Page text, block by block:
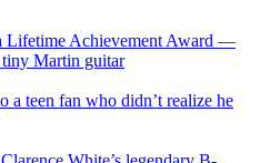
Lifetime Achievement Award —
Martin guitar
a teen fan who didn’t realize he